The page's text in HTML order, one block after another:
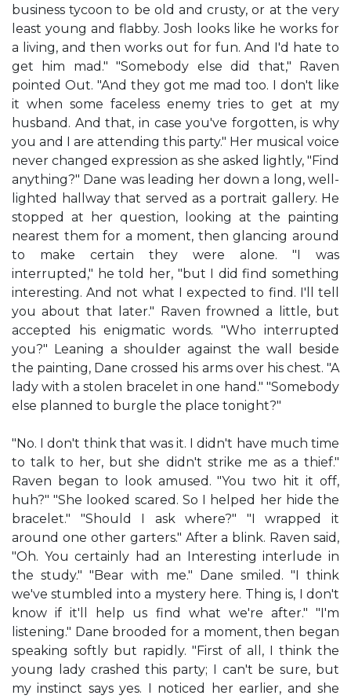
business tycoon to be old and crusty, or at the very
least young and flabby. Josh looks like he works for
a living, and then works out for fun. And I'd hate to
get him mad." "Somebody else did that," Raven
pointed Out. "And they got me mad too. I don't like
it when some faceless enemy tries to get at my
husband. And that, in case you've forgotten, is why
you and I are attending this party." Her musical voice
never changed expression as she asked lightly, "Find
anything?" Dane was leading her down a long, well-
lighted hallway that served as a portrait gallery. He
stopped at her question, looking at the painting
nearest them for a moment, then glancing around
to make certain they were alone. "I was
interrupted," he told her, "but I did find something
interesting. And not what I expected to find. I'll tell
you about that later." Raven frowned a little, but
accepted his enigmatic words. "Who interrupted
you?" Leaning a shoulder against the wall beside
the painting, Dane crossed his arms over his chest. "A
lady with a stolen bracelet in one hand." "Somebody
else planned to burgle the place tonight?"
"No. I don't think that was it. I didn't have much time
to talk to her, but she didn't strike me as a thief."
Raven began to look amused. "You two hit it off,
huh?" "She looked scared. So I helped her hide the
bracelet." "Should I ask where?" "I wrapped it
around one other garters." After a blink. Raven said,
"Oh. You certainly had an Interesting interlude in
the study." "Bear with me." Dane smiled. "I think
we've stumbled into a mystery here. Thing is, I don't
know if it'll help us find what we're after." "I'm
listening." Dane brooded for a moment, then began
speaking softly but rapidly. "First of all, I think the
young lady crashed this party; I can't be sure, but
my instinct says yes. I noticed her earlier, and she